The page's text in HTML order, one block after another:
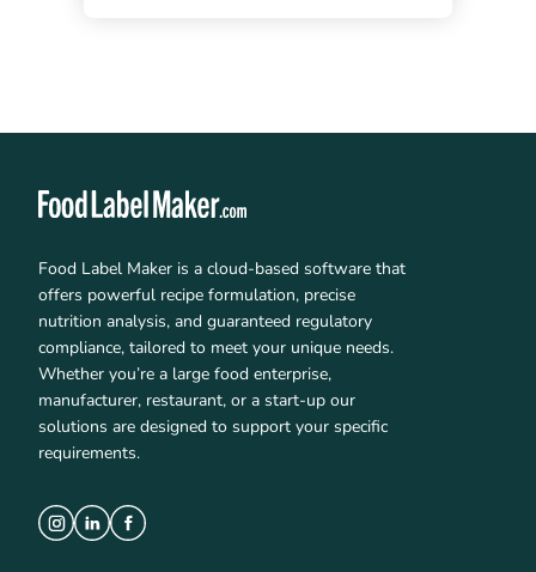
Food Label Maker is a cloud-based software that
offers powerful recipe formulation, precise
nutrition analysis, and guaranteed regulatory
compliance, tailored to meet your unique needs.
Whether you’re a large food enterprise,
manufacturer, restaurant, or a start-up our
solutions are designed to support your specific
requirements.